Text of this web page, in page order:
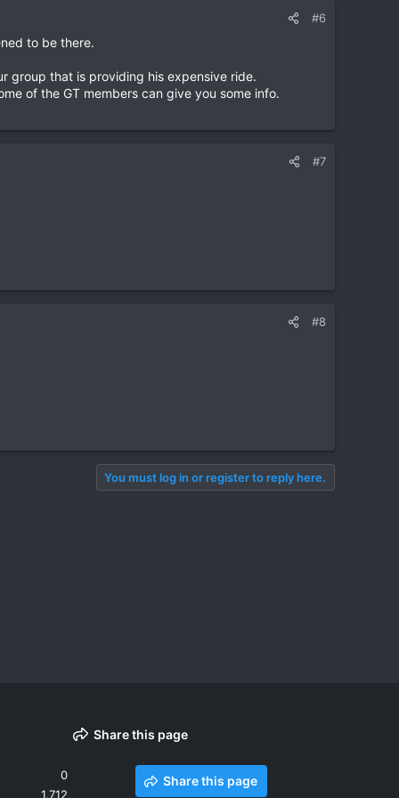
#6
to be there.
group that is providing his expensive ride.
of the GT members can give you some info.
#7
#8
You must log in or register to reply here.
0
1,712
Share this page
Share this page